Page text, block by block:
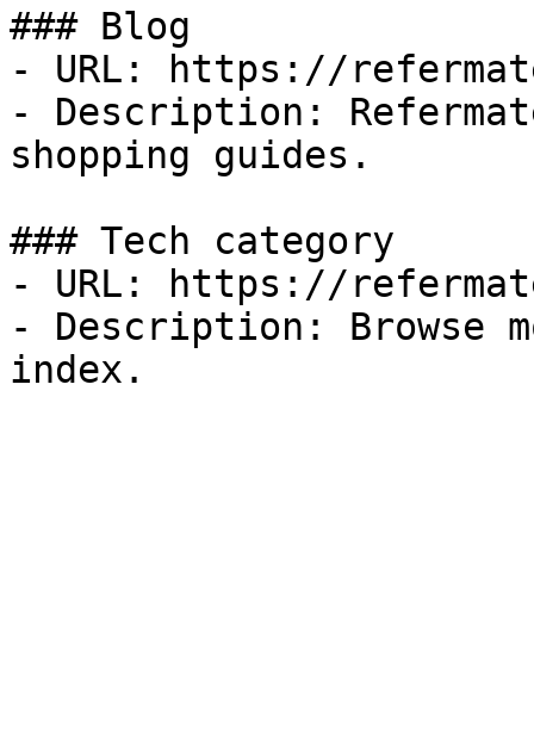
### Blog
- URL: https://
- Description:
shopping guides.
### Tech category
- URL: https://
- Description: Browse
index.